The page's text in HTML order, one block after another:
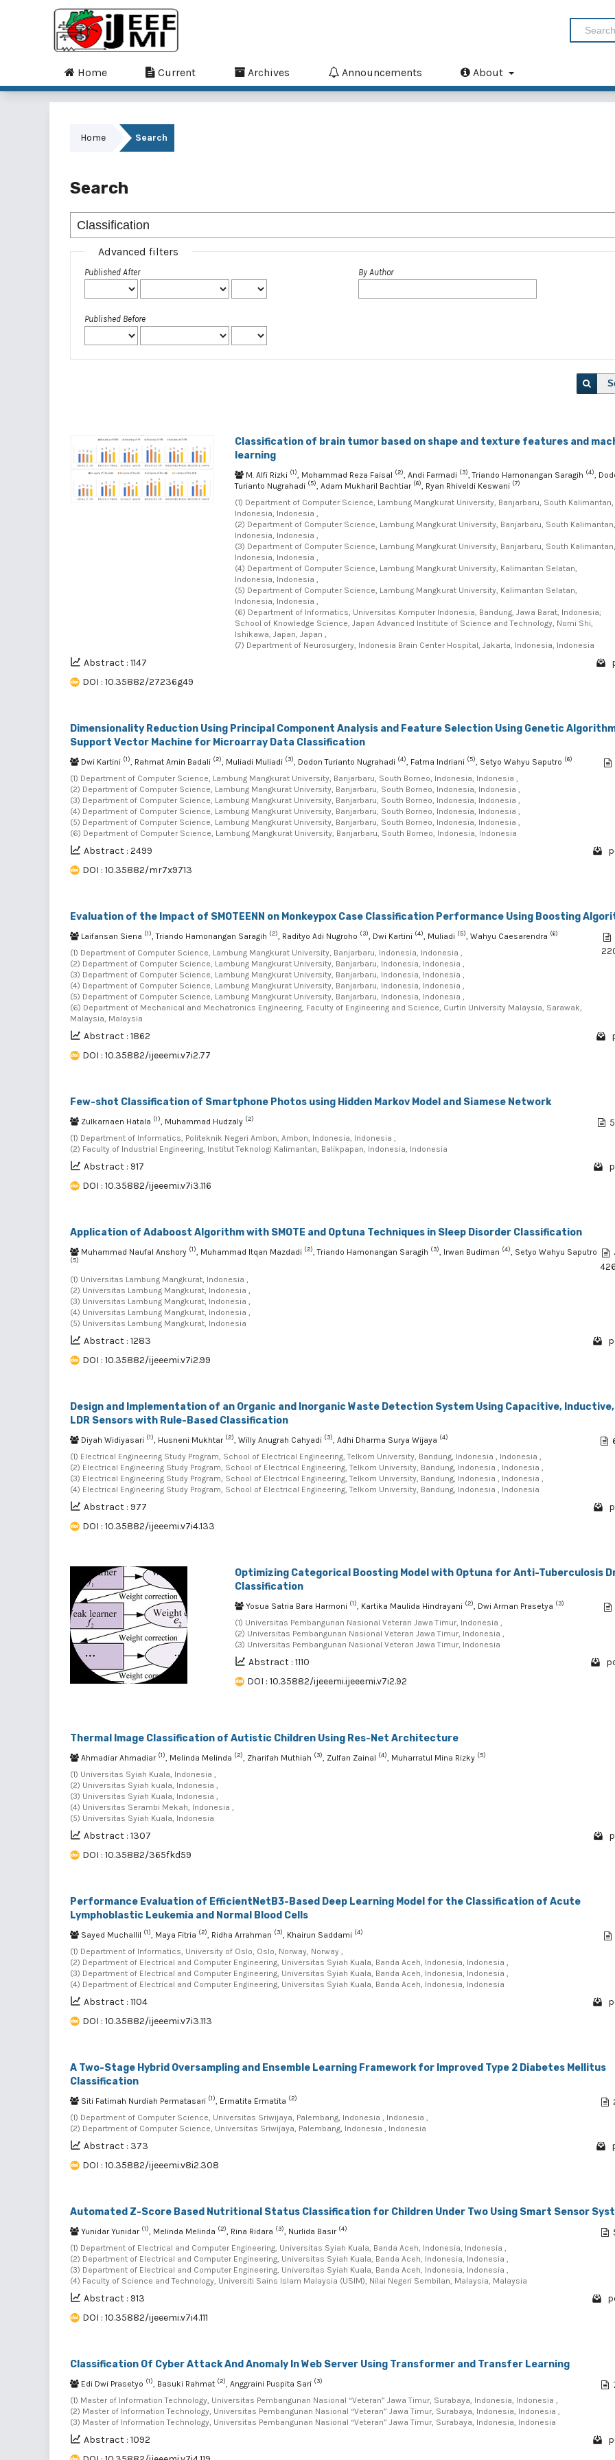
Home Current Archives Announcements About
Home Search
Search
Advanced filters
Published After
Published Before
By Author
Classification of brain tumor based on shape and texture features and
learning
M. Alfi Rizki (1), Mohammad Reza Faisal (2), Andi Farmadi (3), Triando Hamonangan Saragih (4),
Turianto Nugrahadi (5), Adam Mukharil Bachtiar (6), Ryan Rhiveldi Keswani (7)
(1) Department of Computer Science, Lambung Mangkurat University, Banjarbaru, South Kalimantan,
Indonesia, Indonesia ,
(2) Department of Computer Science, Lambung Mangkurat University, Banjarbaru, South Kalimantan,
Indonesia, Indonesia ,
(3) Department of Computer Science, Lambung Mangkurat University, Banjarbaru, South Kalimantan,
Indonesia, Indonesia ,
(4) Department of Computer Science, Lambung Mangkurat University, Kalimantan Selatan,
Indonesia, Indonesia ,
(5) Department of Computer Science, Lambung Mangkurat University, Kalimantan Selatan,
Indonesia, Indonesia ,
(6) Department of Informatics, Universitas Komputer Indonesia, Bandung, Jawa Barat, Indonesia;
School of Knowledge Science, Japan Advanced Institute of Science and Technology, Nomi Shi,
Ishikawa, Japan, Japan ,
(7) Department of Neurosurgery, Indonesia Brain Center Hospital, Jakarta, Indonesia, Indonesia
Abstract : 1147
DOI : 10.35882/27236g49
Dimensionality Reduction Using Principal Component Analysis and Feature Selection Using Genetic
Support Vector Machine for Microarray Data Classification
Dwi Kartini (1), Rahmat Amin Badali (2), Muliadi Muliadi (3), Dodon Turianto Nugrahadi (4), Fatma Indriani (5), Setyo Wahyu Saputro (6)
(1) Department of Computer Science, Lambung Mangkurat University, Banjarbaru, South Borneo, Indonesia, Indonesia ,
(2) Department of Computer Science, Lambung Mangkurat University, Banjarbaru, South Borneo, Indonesia, Indonesia ,
(3) Department of Computer Science, Lambung Mangkurat University, Banjarbaru, South Borneo, Indonesia, Indonesia ,
(4) Department of Computer Science, Lambung Mangkurat University, Banjarbaru, South Borneo, Indonesia, Indonesia ,
(5) Department of Computer Science, Lambung Mangkurat University, Banjarbaru, South Borneo, Indonesia, Indonesia ,
(6) Department of Computer Science, Lambung Mangkurat University, Banjarbaru, South Borneo, Indonesia, Indonesia
Abstract : 2499
DOI : 10.35882/mr7x9713
Evaluation of the Impact of SMOTEENN on Monkeypox Case Classification Performance Using Boosting
Laifansan Siena (1), Triando Hamonangan Saragih (2), Radityo Adi Nugroho (3), Dwi Kartini (4), Muliadi (5), Wahyu Caesarendra (6)
(1) Department of Computer Science, Lambung Mangkurat University, Banjarbaru, Indonesia, Indonesia ,
(2) Department of Computer Science, Lambung Mangkurat University, Banjarbaru, Indonesia, Indonesia ,
(3) Department of Computer Science, Lambung Mangkurat University, Banjarbaru, Indonesia, Indonesia ,
(4) Department of Computer Science, Lambung Mangkurat University, Banjarbaru, Indonesia, Indonesia ,
(5) Department of Computer Science, Lambung Mangkurat University, Banjarbaru, Indonesia, Indonesia ,
(6) Department of Mechanical and Mechatronics Engineering, Faculty of Engineering and Science, Curtin University Malaysia, Sarawak,
Malaysia, Malaysia
Abstract : 1862
DOI : 10.35882/ijeeemi.v7i2.77
Few-shot Classification of Smartphone Photos using Hidden Markov Model and Siamese Network
Zulkarnaen Hatala (1), Muhammad Hudzaly (2)
(1) Department of Informatics, Politeknik Negeri Ambon, Ambon, Indonesia, Indonesia ,
(2) Faculty of Industrial Engineering, Institut Teknologi Kalimantan, Balikpapan, Indonesia, Indonesia
Abstract : 917
DOI : 10.35882/ijeeemi.v7i3.116
Application of Adaboost Algorithm with SMOTE and Optuna Techniques in Sleep Disorder Classification
Muhammad Naufal Anshory (1), Muhammad Itqan Mazdadi (2), Triando Hamonangan Saragih (3), Irwan Budiman (4), Setyo Wahyu Saputro
(5)
(1) Universitas Lambung Mangkurat, Indonesia ,
(2) Universitas Lambung Mangkurat, Indonesia ,
(3) Universitas Lambung Mangkurat, Indonesia ,
(4) Universitas Lambung Mangkurat, Indonesia ,
(5) Universitas Lambung Mangkurat, Indonesia
Abstract : 1283
DOI : 10.35882/ijeeemi.v7i2.99
Design and Implementation of an Organic and Inorganic Waste Detection System Using Capacitive,
LDR Sensors with Rule-Based Classification
Diyah Widiyasari (1), Husneni Mukhtar (2), Willy Anugrah Cahyadi (3), Adhi Dharma Surya Wijaya (4)
(1) Electrical Engineering Study Program, School of Electrical Engineering, Telkom University, Bandung, Indonesia , Indonesia ,
(2) Electrical Engineering Study Program, School of Electrical Engineering, Telkom University, Bandung, Indonesia , Indonesia ,
(3) Electrical Engineering Study Program, School of Electrical Engineering, Telkom University, Bandung, Indonesia , Indonesia ,
(4) Electrical Engineering Study Program, School of Electrical Engineering, Telkom University, Bandung, Indonesia , Indonesia
Abstract : 977
DOI : 10.35882/ijeeemi.v7i4.133
Optimizing Categorical Boosting Model with Optuna for Anti-Tuberculosis
Classification
Yosua Satria Bara Harmoni (1), Kartika Maulida Hindrayani (2), Dwi Arman Prasetya (3)
(1) Universitas Pembangunan Nasional Veteran Jawa Timur, Indonesia ,
(2) Universitas Pembangunan Nasional Veteran Jawa Timur, Indonesia ,
(3) Universitas Pembangunan Nasional Veteran Jawa Timur, Indonesia
Abstract : 1110
DOI : 10.35882/ijeeemi.ijeeemi.v7i2.92
Thermal Image Classification of Autistic Children Using Res-Net Architecture
Ahmadiar Ahmadiar (1), Melinda Melinda (2), Zharifah Muthiah (3), Zulfan Zainal (4), Muharratul Mina Rizky (5)
(1) Universitas Syiah Kuala, Indonesia ,
(2) Universitas Syiah kuala, Indonesia ,
(3) Universitas Syiah Kuala, Indonesia ,
(4) Universitas Serambi Mekah, Indonesia ,
(5) Universitas Syiah Kuala, Indonesia
Abstract : 1307
DOI : 10.35882/365fkd59
Performance Evaluation of EfficientNetB3-Based Deep Learning Model for the Classification of Acute
Lymphoblastic Leukemia and Normal Blood Cells
Sayed Muchallil (1), Maya Fitria (2), Ridha Arrahman (3), Khairun Saddami (4)
(1) Department of Informatics, University of Oslo, Oslo, Norway, Norway ,
(2) Department of Electrical and Computer Engineering, Universitas Syiah Kuala, Banda Aceh, Indonesia, Indonesia ,
(3) Department of Electrical and Computer Engineering, Universitas Syiah Kuala, Banda Aceh, Indonesia, Indonesia ,
(4) Department of Electrical and Computer Engineering, Universitas Syiah Kuala, Banda Aceh, Indonesia, Indonesia
Abstract : 1104
DOI : 10.35882/ijeeemi.v7i3.113
A Two-Stage Hybrid Oversampling and Ensemble Learning Framework for Improved Type 2 Diabetes Mellitus
Classification
Siti Fatimah Nurdiah Permatasari (1), Ermatita Ermatita (2)
(1) Department of Computer Science, Universitas Sriwijaya, Palembang, Indonesia , Indonesia ,
(2) Department of Computer Science, Universitas Sriwijaya, Palembang, Indonesia , Indonesia
Abstract : 373
DOI : 10.35882/ijeeemi.v8i2.308
Automated Z-Score Based Nutritional Status Classification for Children Under Two Using Smart Sensor
Yunidar Yunidar (1), Melinda Melinda (2), Rina Ridara (3), Nurlida Basir (4)
(1) Department of Electrical and Computer Engineering, Universitas Syiah Kuala, Banda Aceh, Indonesia, Indonesia ,
(2) Department of Electrical and Computer Engineering, Universitas Syiah Kuala, Banda Aceh, Indonesia, Indonesia ,
(3) Department of Electrical and Computer Engineering, Universitas Syiah Kuala, Banda Aceh, Indonesia, Indonesia ,
(4) Faculty of Science and Technology, Universiti Sains Islam Malaysia (USIM), Nilai Negeri Sembilan, Malaysia, Malaysia
Abstract : 913
DOI : 10.35882/ijeeemi.v7i4.111
Classification Of Cyber Attack And Anomaly In Web Server Using Transformer and Transfer Learning
Edi Dwi Prasetyo (1), Basuki Rahmat (2), Anggraini Puspita Sari (3)
(1) Master of Information Technology, Universitas Pembangunan Nasional “Veteran” Jawa Timur, Surabaya, Indonesia, Indonesia ,
(2) Master of Information Technology, Universitas Pembangunan Nasional “Veteran” Jawa Timur, Surabaya, Indonesia, Indonesia ,
(3) Master of Information Technology, Universitas Pembangunan Nasional “Veteran” Jawa Timur, Surabaya, Indonesia, Indonesia
Abstract : 1092